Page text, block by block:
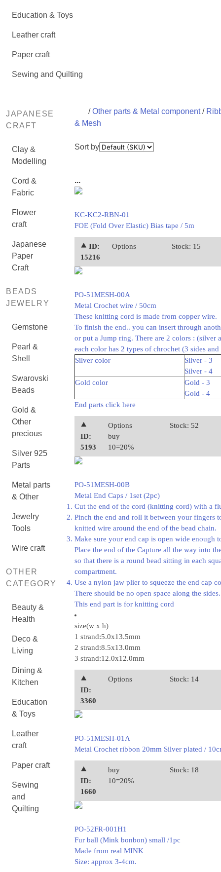
Education & Toys
Leather craft
Paper craft
Sewing and Quilting
JAPANESE
CRAFT
Clay &
Modelling
Cord &
Fabric
Flower
craft
Japanese
Paper
Craft
BEADS
JEWELRY
Gemstone
Pearl &
Shell
Swarovski
Beads
Gold &
Other
precious
Silver 925
Parts
Metal parts
& Other
Jewelry
Tools
Wire craft
OTHER
CATEGORY
Beauty &
Health
Deco &
Living
Dining &
Kitchen
Education
& Toys
Leather
craft
Paper craft
Sewing
and
Quilting
/Other parts & Metal component/
& Mesh
Sort by
...
KC-KC2-RBN-01
FOE (Fold Over Elastic) Bias tape / 5m
⯅ ID:
15216
Options Stock: 15
PO-51MESH-00A
Metal Crochet wire / 50cm
These knitting cord is made from copper wire.
To finish the end.. you can insert through
or put a Jump ring. There are 2 colors : (silver
each color has 2 types of chrochet (3 sides
Silver color
Silver - 3
Silver - 4
Gold color
Gold - 3
Gold - 4
End parts click here
⯅
ID:
5193
Options
buy
10=20%
Stock: 52
PO-51MESH-00B
Metal End Caps / 1set (2pc)
Cut the end of the cord (knitting cord) with a
Pinch the end and roll it between your fingers
knitted wire around the end of the bead chain.
Make sure your end cap is open wide enough
Place the end of the Capture all the way into
so that there is a round bead sitting in each
compartment.
Use a nylon jaw plier to squeeze the end cap
There should be no open space along the sides.
This end part is for knitting cord
size(w x h)
1 strand:5.0x13.5mm
2 strand:8.5x13.0mm
3 strand:12.0x12.0mm
⯅
ID:
3360
Options Stock: 14
PO-51MESH-01A
Metal Crochet ribbon 20mm Silver plated /
⯅
ID:
1660
buy
10=20%
Stock: 18
PO-52FR-001H1
Fur ball (Mink bonbon) small /1pc
Made from real MINK
Size: approx 3-4cm.